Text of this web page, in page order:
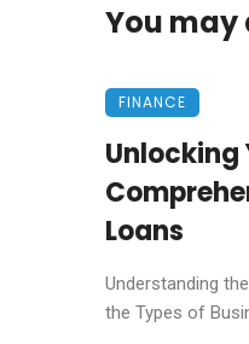
You may
FINANCE
Unlocking
Loans
Understanding
the Types of